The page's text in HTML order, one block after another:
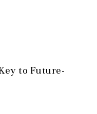
to Future-